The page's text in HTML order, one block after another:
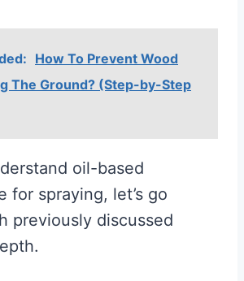
How To Prevent Wood
The Ground? (Step-by-Step
oil-based
for spraying, let’s go
previously discussed